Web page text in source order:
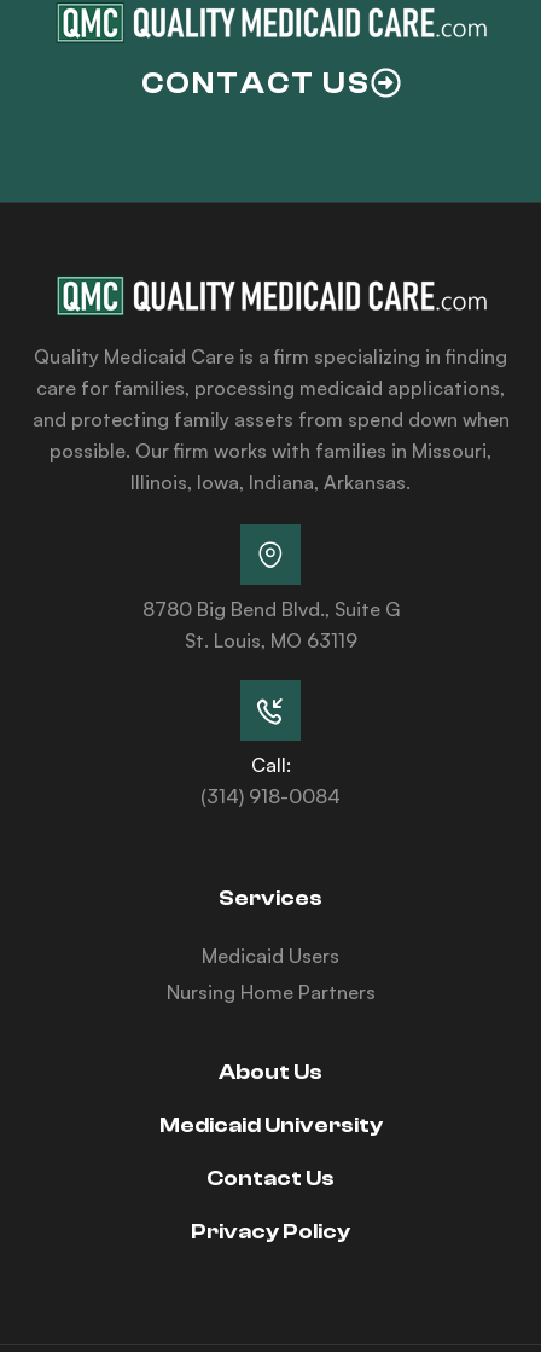
CONTACT US
Quality Medicaid Care is a firm specializing in finding
care for families, processing medicaid applications,
and protecting family assets from spend down when
possible. Our firm works with families in Missouri,
Illinois, Iowa, Indiana, Arkansas.
8780 Big Bend Blvd., Suite G
St. Louis, MO 63119
Call:
(314) 918-0084
Services
Medicaid Users
Nursing Home Partners
About Us
Medicaid University
Contact Us
Privacy Policy